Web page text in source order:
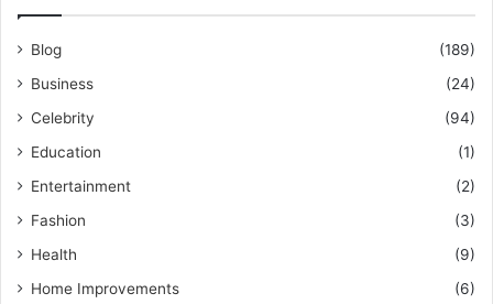
Blog
(189)
Business
(24)
Celebrity
(94)
Education
(1)
Entertainment
(2)
Fashion
(3)
Health
(9)
Home Improvements
(6)